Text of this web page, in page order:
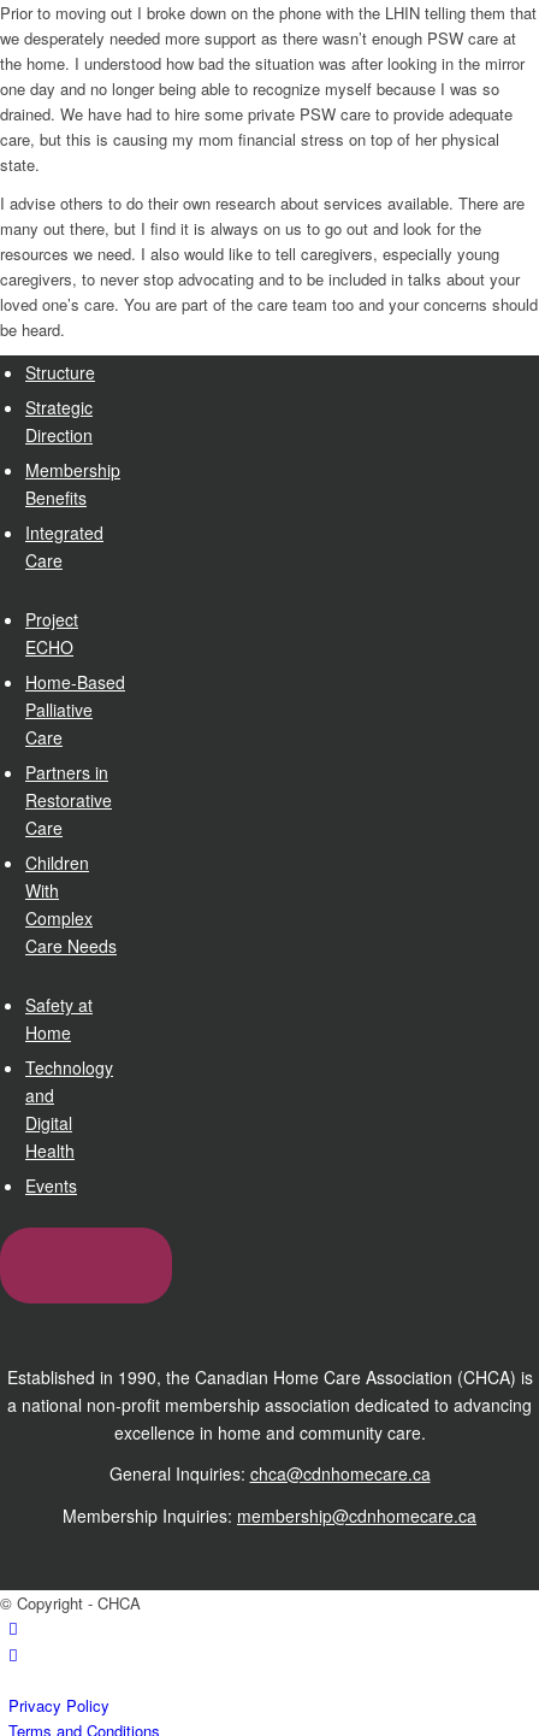
Prior to moving out I broke down on the phone with the LHIN telling them that
we desperately needed more support as there wasn’t enough PSW care at
the home. I understood how bad the situation was after looking in the mirror
one day and no longer being able to recognize myself because I was so
drained. We have had to hire some private PSW care to provide adequate
care, but this is causing my mom financial stress on top of her physical
state.
I advise others to do their own research about services available. There are
many out there, but I find it is always on us to go out and look for the
resources we need. I also would like to tell caregivers, especially young
caregivers, to never stop advocating and to be included in talks about your
loved one’s care. You are part of the care team too and your concerns should
be heard.
Structure
Strategic
Direction
Membership
Benefits
Integrated
Care
Project
ECHO
Home-Based
Palliative
Care
Partners in
Restorative
Care
Children
With
Complex
Care Needs
Safety at
Home
Technology
and
Digital
Health
Events
Established in 1990, the Canadian Home Care Association (CHCA) is
a national non-profit membership association dedicated to advancing
excellence in home and community care.
General Inquiries: chca@cdnhomecare.ca
Membership Inquiries: membership@cdnhomecare.ca
© Copyright - CHCA
Privacy Policy
Terms and Conditions